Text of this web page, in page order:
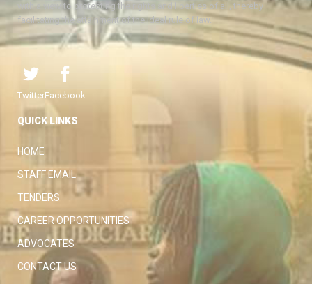
with a view to protecting the rights and liberties of all, thereby
facilitating the attainment of the ideal rule of law.
TwitterFacebook
QUICK LINKS
HOME
STAFF EMAIL
TENDERS
CAREER OPPORTUNITIES
ADVOCATES
CONTACT US